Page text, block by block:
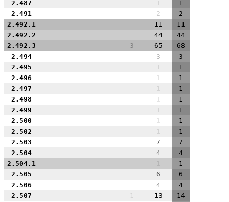
2.487
1
1
2.491
2
2
2.492.1
11
11
2.492.2
44
44
2.492.3
3 65
68
2.494
3
3
2.495
1
1
2.496
1
1
2.497
1
1
2.498
1
1
2.499
1
1
2.500
1
1
2.502
1
1
2.503
7
7
2.504
4
4
2.504.1
1
2.505
6
6
2.506
4
4
2.507
1 13
14